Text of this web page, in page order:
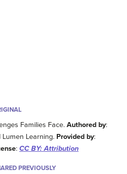
Families Face.Authored by:
Learning. Provided by:
: CC BY: Attribution
PREVIOUSLY